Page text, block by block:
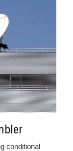
conditional